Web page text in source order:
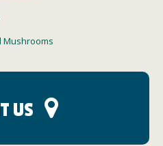
Mushrooms
US